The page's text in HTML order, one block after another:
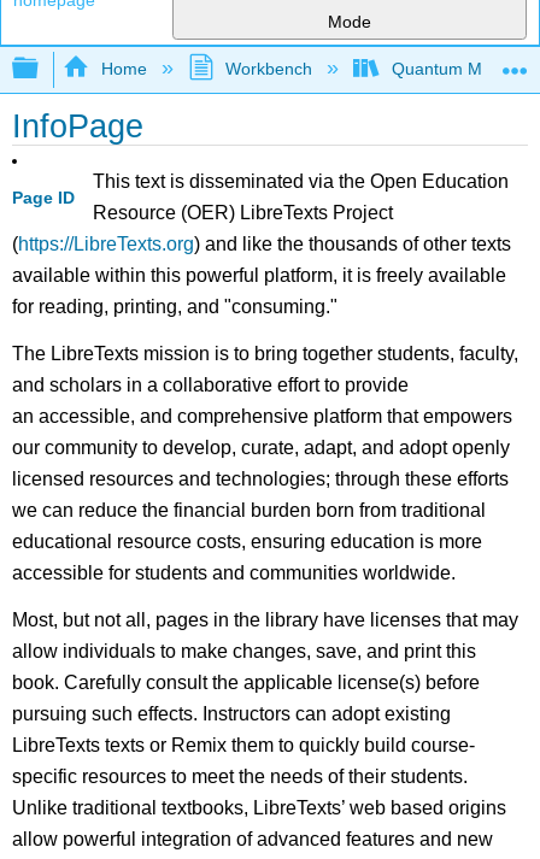
Mode
Expand/collapse global hierarchy
Home Workbench Quantum
InfoPage
Page ID
This text is disseminated via the Open Education
Resource (OER) LibreTexts Project
(https://LibreTexts.org) and like the thousands of other texts
available within this powerful platform, it is freely available
for reading, printing, and "consuming."
The LibreTexts mission is to bring together students, faculty,
and scholars in a collaborative effort to provide
an accessible, and comprehensive platform that empowers
our community to develop, curate, adapt, and adopt openly
licensed resources and technologies; through these efforts
we can reduce the financial burden born from traditional
educational resource costs, ensuring education is more
accessible for students and communities worldwide.
Most, but not all, pages in the library have licenses that may
allow individuals to make changes, save, and print this
book. Carefully consult the applicable license(s) before
pursuing such effects. Instructors can adopt existing
LibreTexts texts or Remix them to quickly build course-
specific resources to meet the needs of their students.
Unlike traditional textbooks, LibreTexts’ web based origins
allow powerful integration of advanced features and new